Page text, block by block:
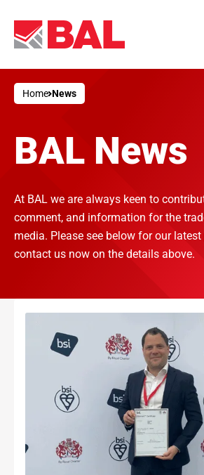
Home News
BAL News
At BAL we are always keen to
comment, and information for the
media. Please see below for our latest
contact us now on the details above.